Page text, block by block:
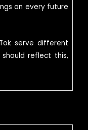
on every future
serve different
reflect this,